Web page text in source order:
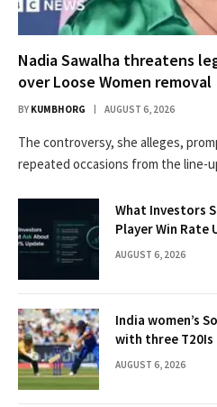
Nadia Sawalha threatens
over Loose Women removal
BY KUMBHORG AUGUST 6, 2026
The controversy, she alleges,
repeated occasions from the line-
What Investors
Player Win Rate
AUGUST 6, 2026
India women’s
with three T20Is
AUGUST 6, 2026